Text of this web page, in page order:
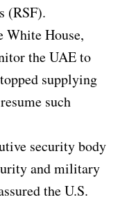
(RSF).
White House,
the UAE to
supplying
such
security body
and military
the U.S.